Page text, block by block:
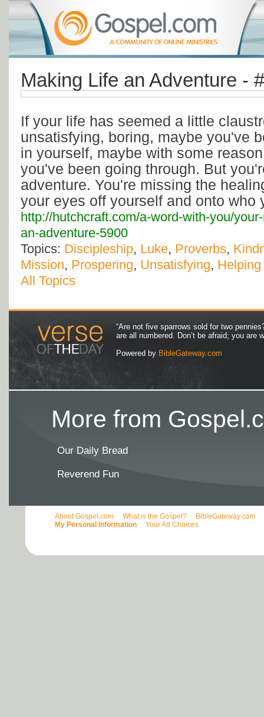
Making Life an Adventure -
If your life has seemed a little
unsatisfying, boring, maybe you've
in yourself, maybe with some
you've been going through. But
adventure. You're missing the
your eyes off yourself and onto who
http://hutchcraft.com/a-word-with-you/
an-adventure-5900
Topics: Discipleship, Luke, Proverbs,
Mission, Prospering, Unsatisfying,
All Topics
“Are not five sparrows sold for two
are all numbered. Don’t be afraid; you are
Powered by BibleGateway.com
More from
Our Daily Bread
Reverend Fun
About Gospel.com What is the Gospel? BibleGateway.com
My Personal Information
Your Ad Choices